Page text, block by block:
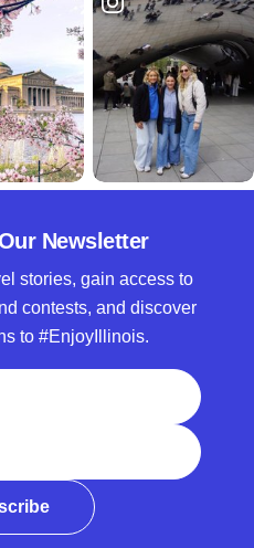
Newsletter
stories, gain access to
contests, and discover
to #EnjoyIllinois.